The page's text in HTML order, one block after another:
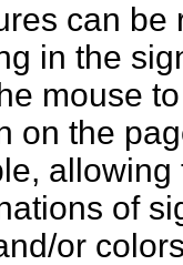
can be
in the
mouse
on the
of
or